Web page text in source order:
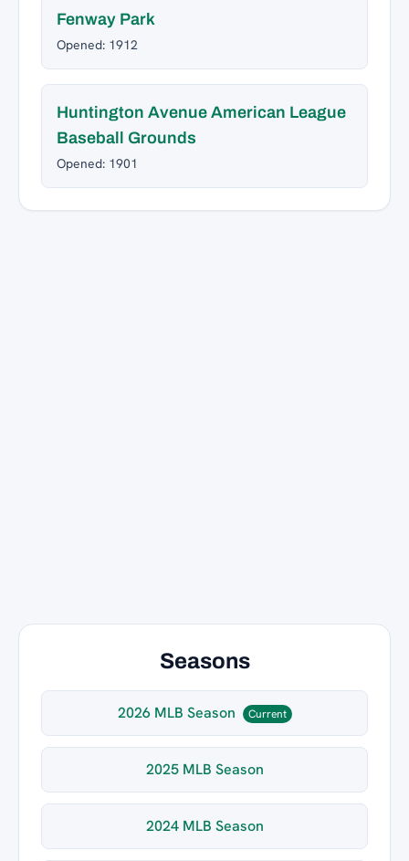
Fenway Park
Opened: 1912
Huntington Avenue American League
Baseball Grounds
Opened: 1901
Seasons
2026 MLB Season Current
2025 MLB Season
2024 MLB Season